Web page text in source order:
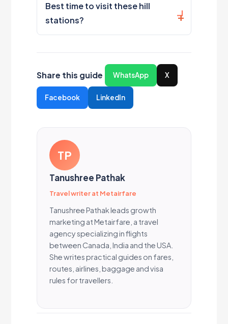
Best time to visit these hill
stations?
Share this guide WhatsApp X
Facebook LinkedIn
TP
Tanushree Pathak
Travel writer at Metairfare
Tanushree Pathak leads growth
marketing at Metairfare, a travel
agency specializing in flights
between Canada, India and the USA.
She writes practical guides on fares,
routes, airlines, baggage and visa
rules for travellers.